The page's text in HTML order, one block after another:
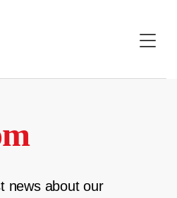
news about our